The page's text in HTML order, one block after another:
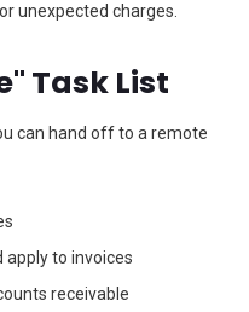
unexpected charges.
Task List
can hand off to a remote
apply to invoices
receivable